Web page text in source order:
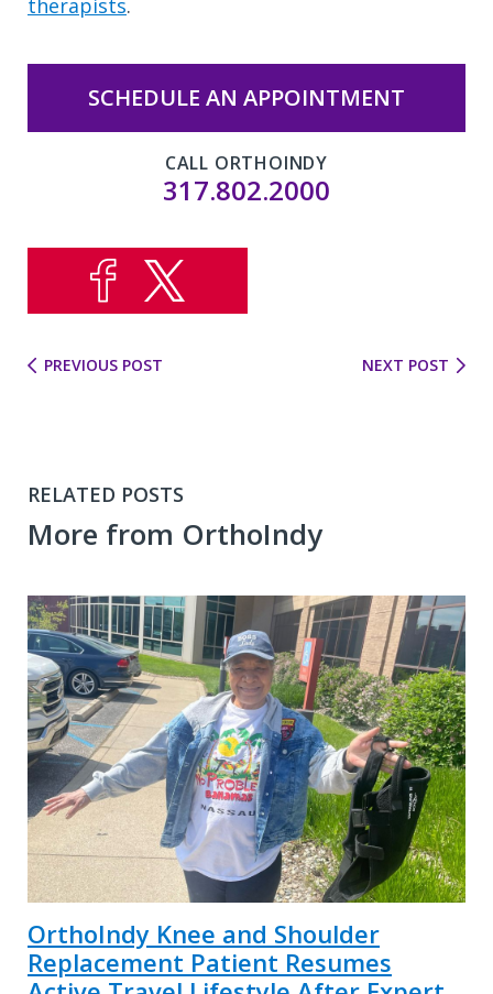
therapists.
SCHEDULE AN APPOINTMENT
CALL ORTHOINDY
317.802.2000
PREVIOUS POST NEXT POST
RELATED POSTS
More from OrthoIndy
OrthoIndy Knee and Shoulder
Replacement Patient Resumes